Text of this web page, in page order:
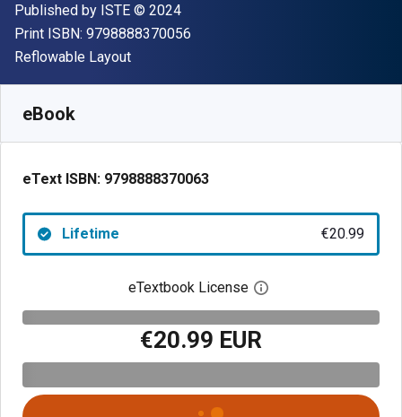
Publisher
Published by ISTE Copyright
© 2024
Print ISBN: 9798888370056
Format
Reflowable Layout
eBook
eText ISBN: 9798888370063
Lifetime €20.99
eTextbook License Open digital license
€20.99 EUR